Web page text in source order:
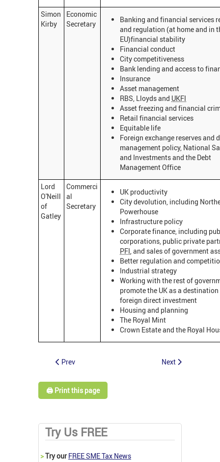
Simon
Kirby
Economic
Secretary
Banking and financial services
and regulation (at home and in
EU)financial stability
Financial conduct
City competitiveness
Bank lending and access to
Insurance
Asset management
RBS, Lloyds and UKFI
Asset freezing and financial
Retail financial services
Equitable life
Foreign exchange reserves and
management policy, National
and Investments and the Debt
Management Office
Lord
O'Neill
of
Gatley
Commerci
al
Secretary
UK productivity
City devolution, including
Powerhouse
Infrastructure policy
Corporate finance, including
corporations, public private
PFI , and sales of government
Better regulation and
Industrial strategy
Working with the rest of
promote the UK as a
foreign direct investment
Housing and planning
The Royal Mint
Crown Estate and the Royal
Prev Next
🖨️ Print this page
Try Us FREE
>Try our FREE SME Tax News